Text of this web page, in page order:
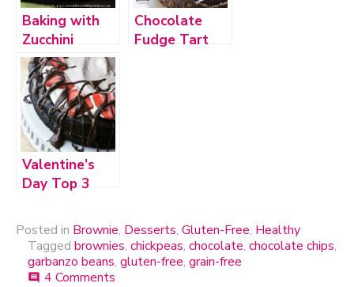
Baking with
Zucchini
Chocolate
Fudge Tart
Valentine’s
Day Top 3
Posted in Brownie, Desserts, Gluten-Free, Healthy
Tagged brownies, chickpeas, chocolate, chocolate chips,
garbanzo beans, gluten-free, grain-free
comment 4 Comments